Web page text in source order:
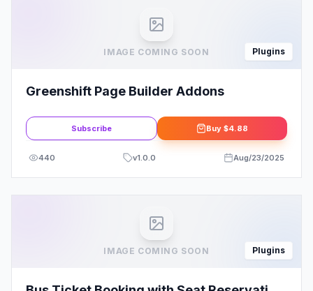
IMAGE COMING SOON Plugins
Greenshift Page Builder Addons
Subscribe Buy $4.88
440 v1.0.0 Aug/23/2025
IMAGE COMING SOON Plugins